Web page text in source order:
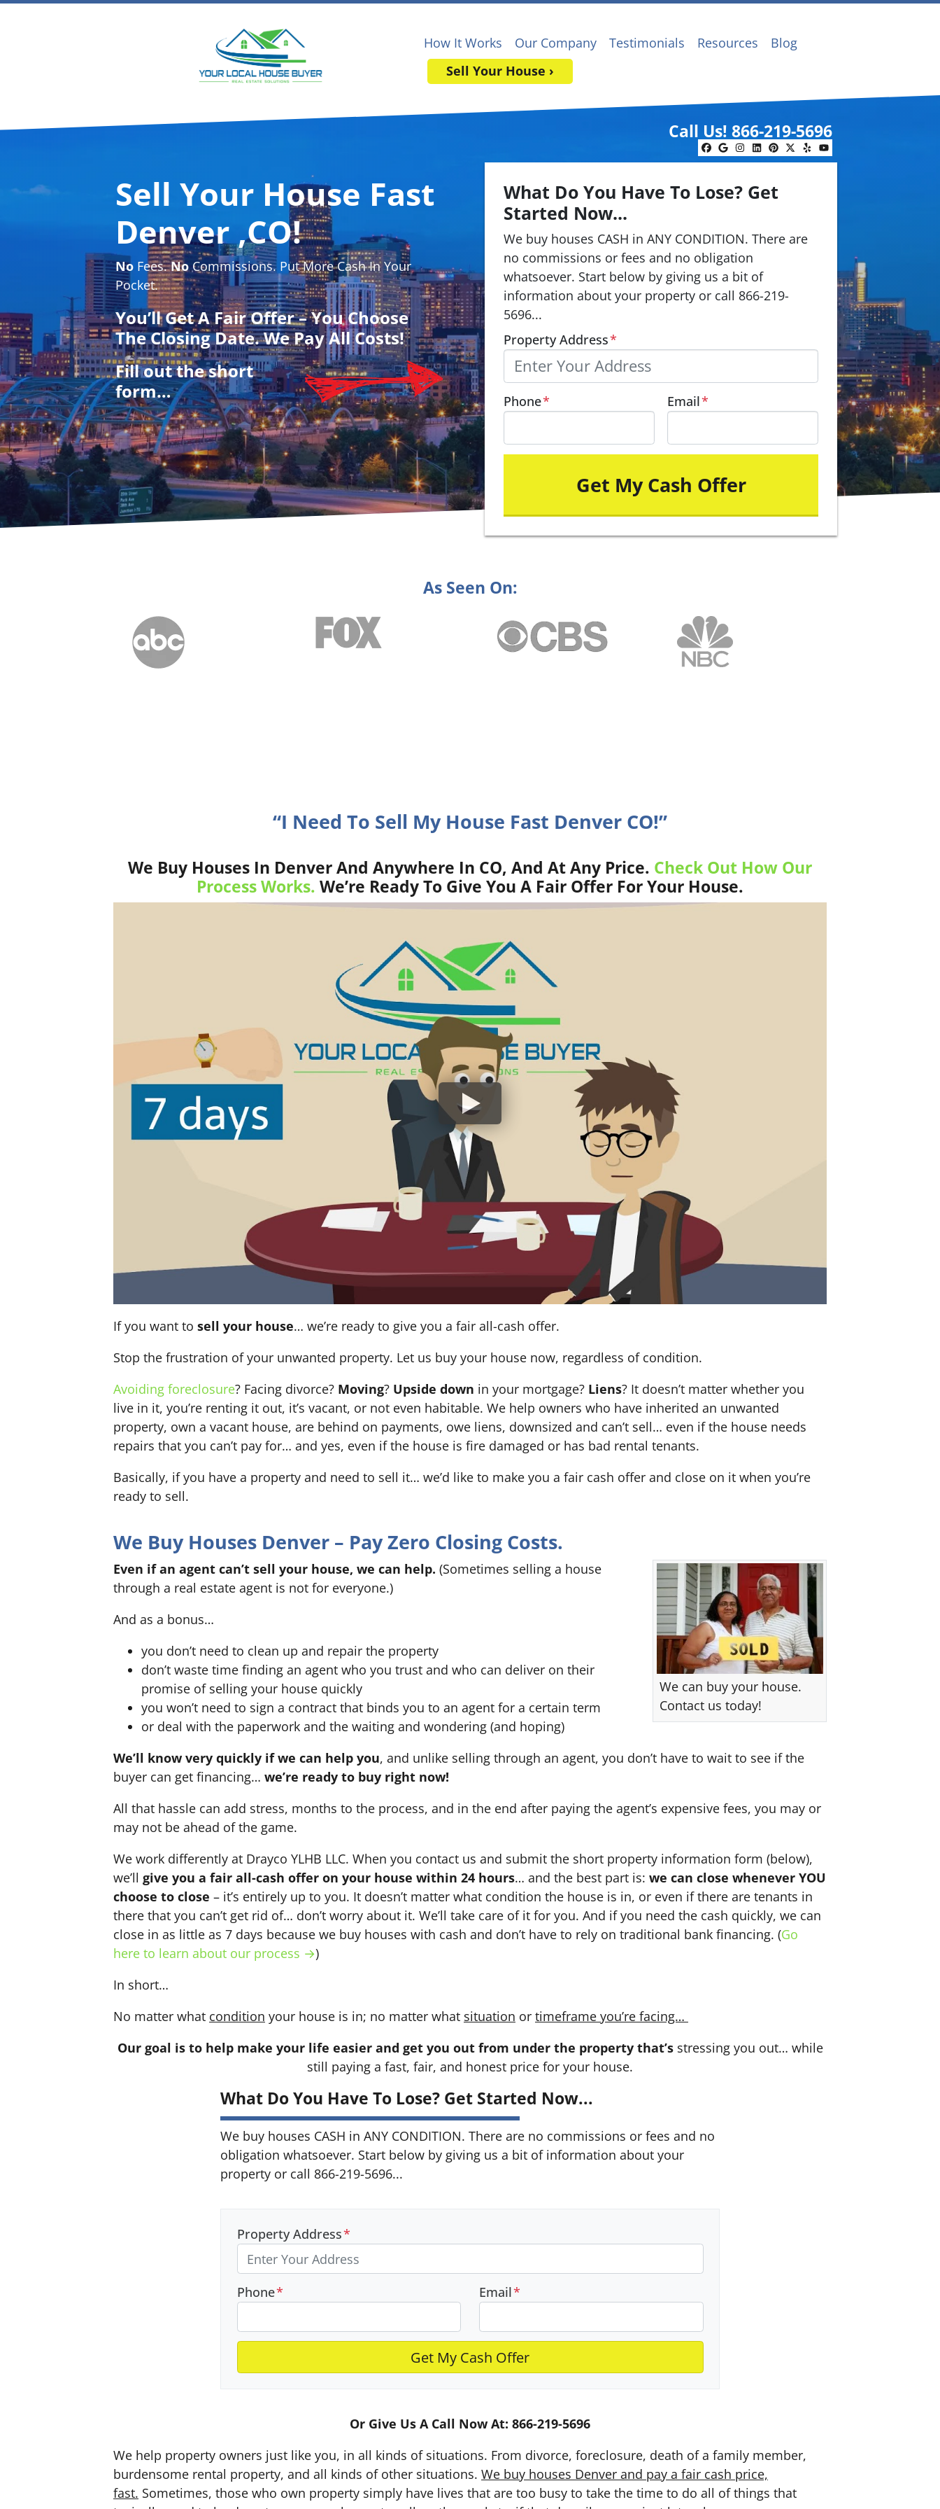
How It Works Our Company Testimonials Resources
Blog
Sell Your House ›
Call Us! 866-219-5696
Facebook
Google Business
Instagram
LinkedIn
Pinterest
Twitter
YelpYouTube
Sell Your House Fast
Denver ,CO!
No Fees.NoCommissions. Put More Cash In Your
Pocket.
You’ll Get A Fair Offer – You Choose
The Closing Date. We Pay All Costs!
Fill out the short
form…
What Do You Have To Lose? Get
Started Now...
We buy houses CASH in ANY CONDITION. There are
no commissions or fees and no obligation
whatsoever. Start below by giving us a bit of
information about your property or call 866-219-
5696...
Property Address*
Phone* Email*
As Seen On:
“I Need To Sell My House Fast Denver CO!”
We Buy Houses In Denver And Anywhere In CO, And At Any Price. Check Out How Our
Process Works. We’re Ready To Give You A Fair Offer For Your House.
If you want to sell your house… we’re ready to give you a fair all-cash offer.
Stop the frustration of your unwanted property. Let us buy your house now, regardless of condition.
Avoiding foreclosure? Facing divorce? Moving? Upside down in your mortgage? Liens? It doesn’t matter whether you
live in it, you’re renting it out, it’s vacant, or not even habitable. We help owners who have inherited an unwanted
property, own a vacant house, are behind on payments, owe liens, downsized and can’t sell… even if the house needs
repairs that you can’t pay for… and yes, even if the house is fire damaged or has bad rental tenants.
Basically, if you have a property and need to sell it… we’d like to make you a fair cash offer and close on it when you’re
ready to sell.
We Buy Houses Denver – Pay Zero Closing Costs.
We can buy your house.
Contact us today!
Even if an agent can’t sell your house, we can help. (Sometimes selling a house
through a real estate agent is not for everyone.)
And as a bonus…
you don’t need to clean up and repair the property
don’t waste time finding an agent who you trust and who can deliver on their
promise of selling your house quickly
you won’t need to sign a contract that binds you to an agent for a certain term
or deal with the paperwork and the waiting and wondering (and hoping)
We’ll know very quickly if we can help you, and unlike selling through an agent, you don’t have to wait to see if the
buyer can get financing… we’re ready to buy right now!
All that hassle can add stress, months to the process, and in the end after paying the agent’s expensive fees, you may or
may not be ahead of the game.
We work differently at Drayco YLHB LLC. When you contact us and submit the short property information form (below),
we’ll give you a fair all-cash offer on your house within 24 hours… and the best part is: we can close whenever YOU
choose to close – it’s entirely up to you. It doesn’t matter what condition the house is in, or even if there are tenants in
there that you can’t get rid of… don’t worry about it. We’ll take care of it for you. And if you need the cash quickly, we can
close in as little as 7 days because we buy houses with cash and don’t have to rely on traditional bank financing. (Go
here to learn about our process →)
In short…
No matter what condition your house is in; no matter what situation or timeframe you’re facing…
Our goal is to help make your life easier and get you out from under the property that’sstressing you out… while
still paying a fast, fair, and honest price for your house.
What Do You Have To Lose? Get Started Now...
We buy houses CASH in ANY CONDITION. There are no commissions or fees and no
obligation whatsoever. Start below by giving us a bit of information about your
property or call 866-219-5696...
Property Address*
Phone* Email*
Or Give Us A Call Now At: 866-219-5696
We help property owners just like you, in all kinds of situations. From divorce, foreclosure, death of a family member,
burdensome rental property, and all kinds of other situations. We buy houses Denver and pay a fair cash price,
fast. Sometimes, those who own property simply have lives that are too busy to take the time to do all of things that